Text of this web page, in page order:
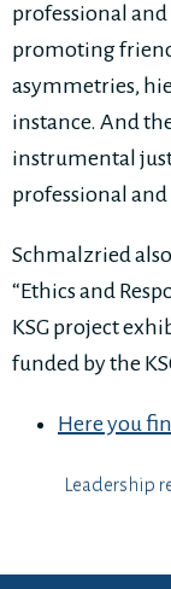
professional
promoting
asymmetries,
instance. And
instrumental
professional and
Schmalzried
“Ethics and
KSG project
funded by the
Here you
Leadership